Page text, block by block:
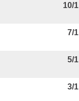
10/
7/
5/
3/